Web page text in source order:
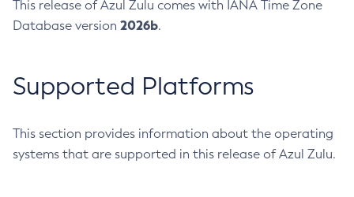
This release of Azul Zulu comes with IANA Time Zone
Database version 2026b.
Supported Platforms
This section provides information about the operating
systems that are supported in this release of Azul Zulu.